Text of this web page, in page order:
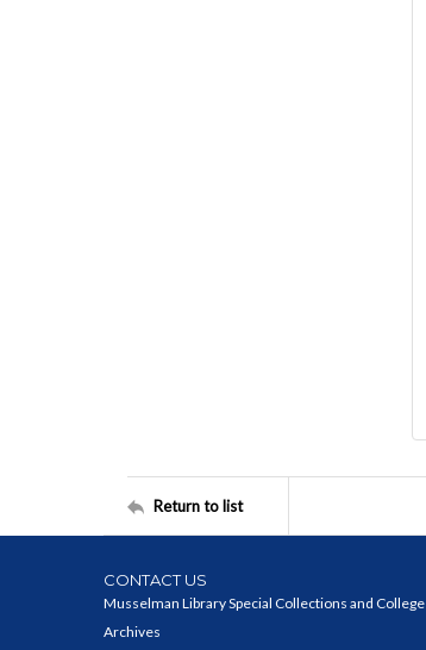
Return to list
CONTACT US
Musselman Library Special Collections and College
Archives